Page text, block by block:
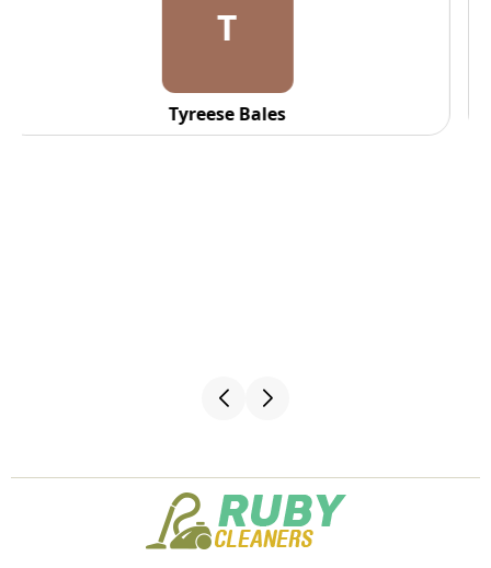
C
C. Fennell